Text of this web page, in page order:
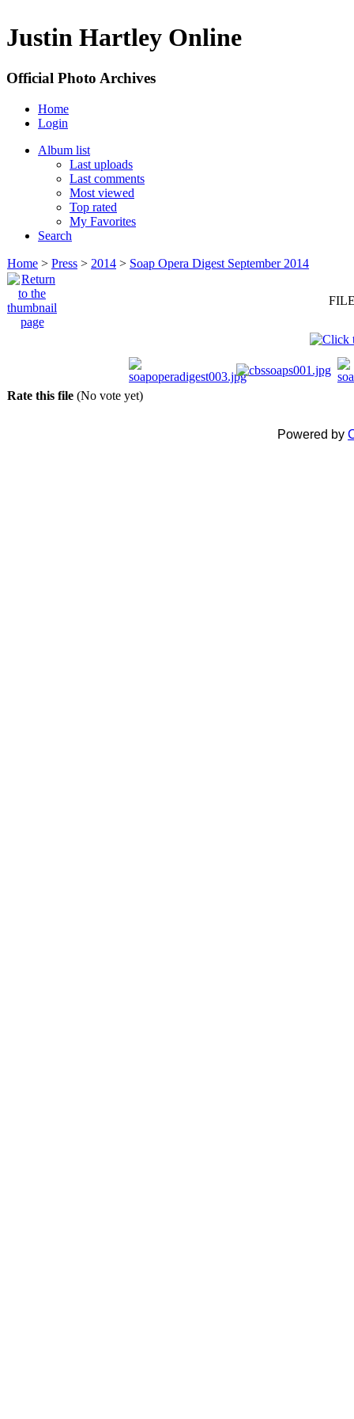
Justin Hartley Online
Official Photo Archives
Home
Login
Album list
Last uploads
Last comments
Most viewed
Top rated
My Favorites
Search
Home > Press > 2014 > Soap Opera Digest September 2014
Rate this file (No vote yet)
Powered by